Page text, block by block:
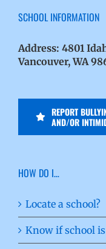
SCHOOL INFORMATION
Address: 4801
Vancouver, WA
REPORT
AND/OR
HOW DO I…
Locate a school?
Know if school is